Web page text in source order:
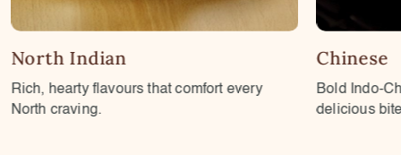
Chinese
Bold Indo-Chinese flavours with every
delicious bite.
Chaats
Tangy,
plates.